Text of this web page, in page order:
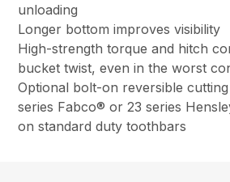
unloading
Longer bottom improves visibility
High-strength torque and hitch
bucket twist, even in the worst
Optional bolt-on reversible
series Fabco® or 23 series
on standard duty toothbars